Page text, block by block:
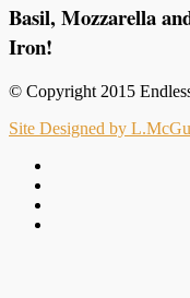
Basil, Mozzarella
Iron!
© Copyright 2015
Site Designed by